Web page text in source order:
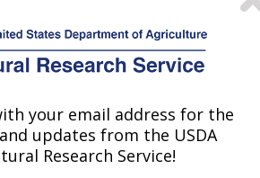
Only
your email address for the
updates from the USDA
Research Service!